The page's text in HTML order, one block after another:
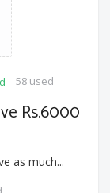
58 used
Rs.6000
as much...